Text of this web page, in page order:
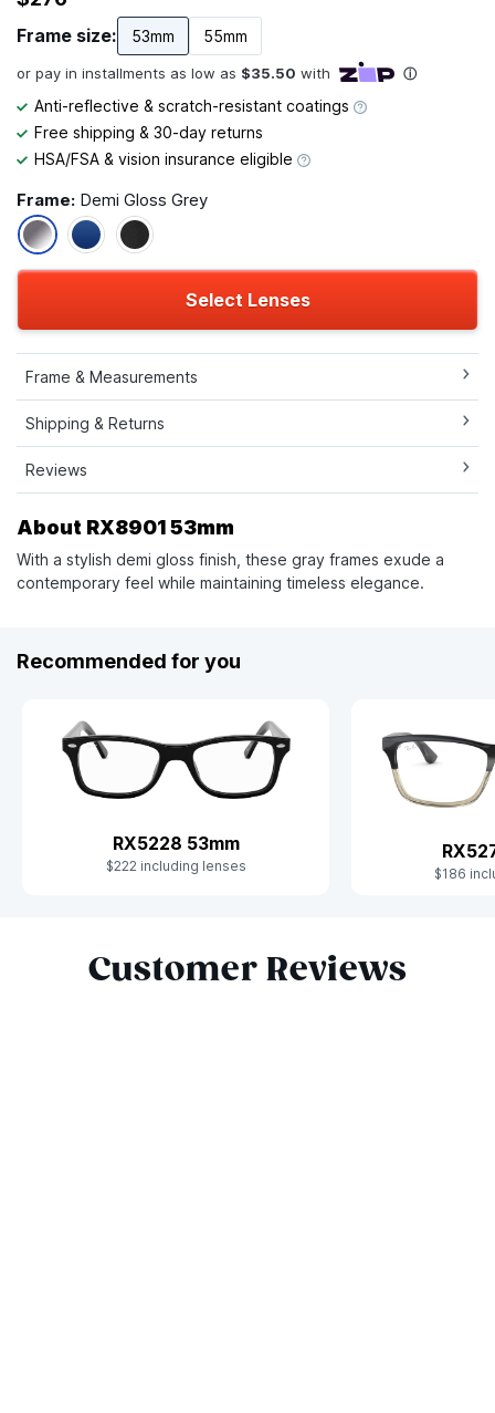
Frame size: 53mm 55mm
Anti-reflective & scratch-resistant coatings
Free shipping & 30-day returns
HSA/FSA & vision insurance eligible
Frame: Demi Gloss Grey
Select Lenses
Frame & Measurements
Shipping & Returns
Reviews
About RX8901 53mm
With a stylish demi gloss finish, these gray frames exude a
contemporary feel while maintaining timeless elegance.
Recommended for you
RX5228 53mm
$222 including lenses $186
Customer Reviews